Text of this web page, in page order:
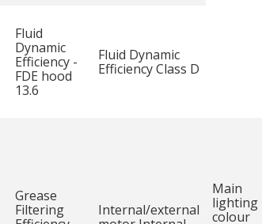
Fluid
Dynamic
Efficiency -
FDE hood
13.6
Fluid Dynamic
Efficiency Class D
Grease
Filtering
Internal/external
Main
lighting
colour